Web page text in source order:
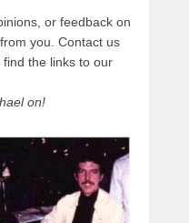
or feedback on
you. Contact us
find the links to our
on!